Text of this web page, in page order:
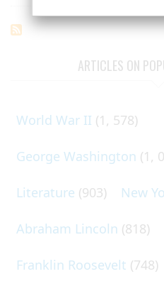
ARTICLES ON
World War II (1, 578)
George Washington (1,
Literature (903) New
Abraham Lincoln (818)
Franklin Roosevelt (748)